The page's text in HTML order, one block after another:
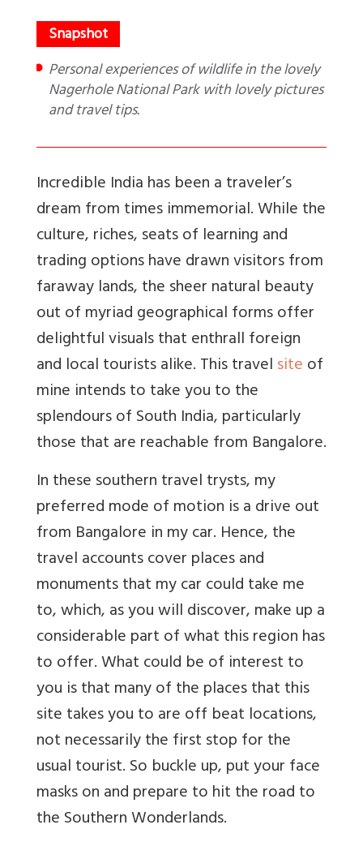
Personal experiences of wildlife in the lovely
Nagerhole National Park with lovely pictures
and travel tips.
Incredible India has been a traveler’s
dream from times immemorial. While the
culture, riches, seats of learning and
trading options have drawn visitors from
faraway lands, the sheer natural beauty
out of myriad geographical forms offer
delightful visuals that enthrall foreign
and local tourists alike. This travelsiteof
mine intends to take you to the
splendours of South India, particularly
those that are reachable from Bangalore.
In these southern travel trysts, my
preferred mode of motion is a drive out
from Bangalore in my car. Hence, the
travel accounts cover places and
monuments that my car could take me
to, which, as you will discover, make up a
considerable part of what this region has
to offer. What could be of interest to
you is that many of the places that this
site takes you to are off beat locations,
not necessarily the first stop for the
usual tourist. So buckle up, put your face
masks on and prepare to hit the road to
the Southern Wonderlands.